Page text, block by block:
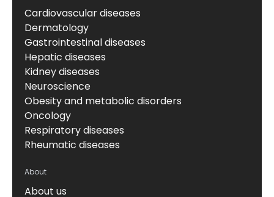
Cardiovascular diseases
Dermatology
Gastrointestinal diseases
Hepatic diseases
Kidney diseases
Neuroscience
Obesity and metabolic disorders
Oncology
Respiratory diseases
Rheumatic diseases
About
About us